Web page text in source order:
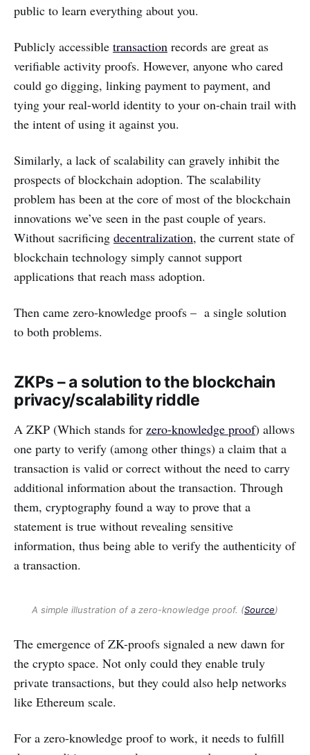
public to learn everything about you.
Publicly accessible transaction records are great as
verifiable activity proofs. However, anyone who cared
could go digging, linking payment to payment, and
tying your real-world identity to your on-chain trail with
the intent of using it against you.
Similarly, a lack of scalability can gravely inhibit the
prospects of blockchain adoption. The scalability
problem has been at the core of most of the blockchain
innovations we’ve seen in the past couple of years.
Without sacrificing decentralization, the current state of
blockchain technology simply cannot support
applications that reach mass adoption.
Then came zero-knowledge proofs – a single solution
to both problems.
ZKPs – a solution to the blockchain
privacy/scalability riddle
A ZKP (Which stands for zero-knowledge proof) allows
one party to verify (among other things) a claim that a
transaction is valid or correct without the need to carry
additional information about the transaction. Through
them, cryptography found a way to prove that a
statement is true without revealing sensitive
information, thus being able to verify the authenticity of
a transaction.
A simple illustration of a zero-knowledge proof. (Source)
The emergence of ZK-proofs signaled a new dawn for
the crypto space. Not only could they enable truly
private transactions, but they could also help networks
like Ethereum scale.
For a zero-knowledge proof to work, it needs to fulfill